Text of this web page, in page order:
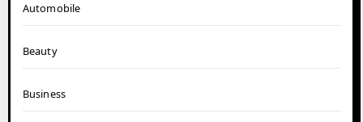
Automobile
Beauty
Business